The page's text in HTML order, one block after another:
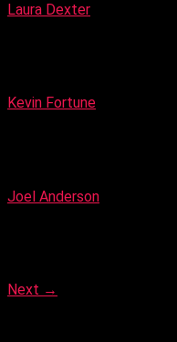
Laura Dexter
Kevin Fortune
Joel Anderson
Next →